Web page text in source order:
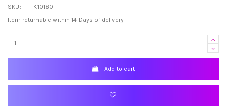
SKU: K10180
Item returnable within 14 Days of delivery
Add to cart